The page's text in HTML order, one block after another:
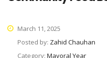
March 11, 2025
Posted by: Zahid Chauhan
Category: Mayoral Year